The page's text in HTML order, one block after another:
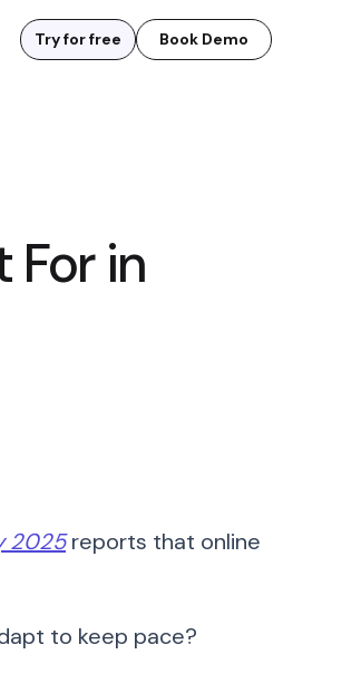
Try for free Book Demo
in
2025reports that online
to keep pace?